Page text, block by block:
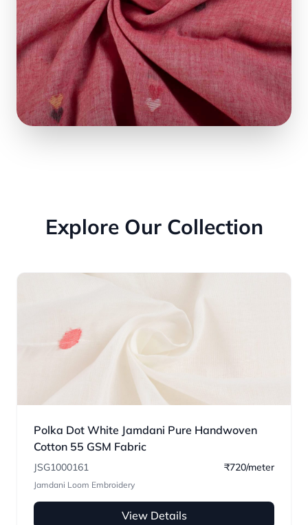
Explore Our Collection
Polka Dot White Jamdani Pure Handwoven
Cotton 55 GSM Fabric
JSG1000161 ₹720/meter
Jamdani Loom Embroidery
View Details